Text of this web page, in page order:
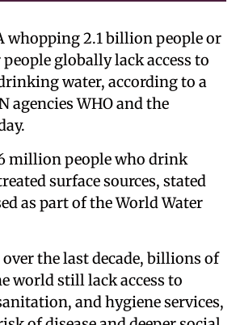
whopping 2.1 billion people or
globally lack access to
water, according to a
agencies WHO and the
million people who drink
surface sources, stated
as part of the World Water
the last decade, billions of
world still lack access to
and hygiene services,